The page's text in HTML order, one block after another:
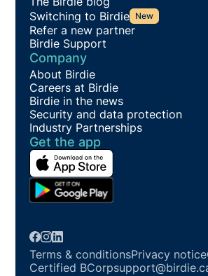
Switching to Birdie New
Refer a new partner
Birdie Support
Company
About Birdie
Careers at Birdie
Birdie in the news
Security and data protection
Industry Partnerships
Get the app
Terms & conditionsPrivacy notice
Certified BCorp